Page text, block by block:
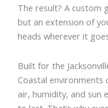
The result? A custom
but an extension of
heads wherever it
Built for the
Coastal
air, humidity, and sun